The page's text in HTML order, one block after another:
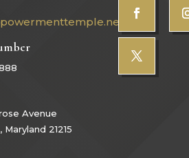
Avenue
21215